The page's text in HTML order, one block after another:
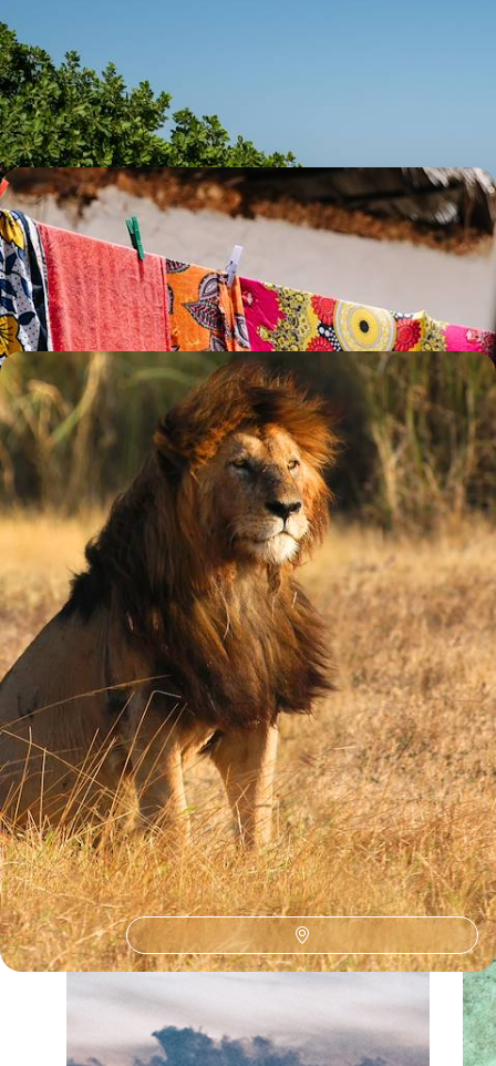
Lanscapes & Beaches
Camera at the ready as you embark on this 14-day safari through
Tanzania’s iconic landscapes
14 days, from £9950 to £12900
Safari, Sea & City - The Best of Kenya and Tanzania
Discover the wonders of Kenya and Tanzania across 15 days, from the
Maasai Mara and the Serengeti to Zanzibar’s sun-kissed shores
15 days, from £12000 to £15600
The Best of Northern Tanzania - A Classic Safari
Adventure
Binoculars at the ready, discover the best of Tanzania on this 14-day
journey through its northern landscapes
14 days, from £12050 to £15650
See all Tanzania big five safaris tour ideas (6)
Our Tanzaniaholiday collections
Discover different ways to explore Tanzania